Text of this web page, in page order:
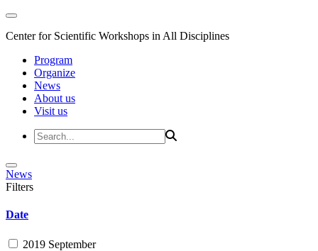
Center for Scientific Workshops in All Disciplines
Program
Organize
News
About us
Visit us
News
Filters
Date
2019 September